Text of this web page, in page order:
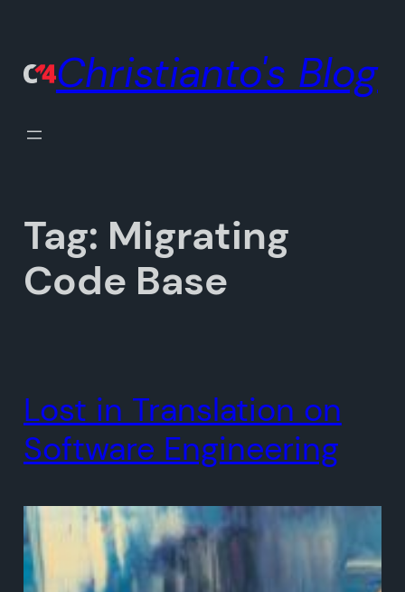
contentChristianto's Blog
Tag: Migrating
Code Base
Lost in Translation on
Software Engineering